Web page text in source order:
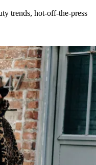
trends, hot-off-the-press